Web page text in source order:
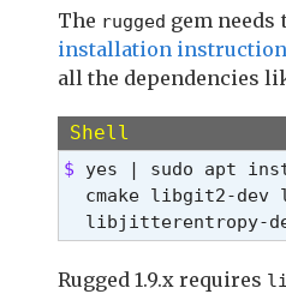
The rugged gem needs
installation
all the dependencies
Shell
$ yes | sudo apt
cmake libgit2-dev
libjitterentropy-
Rugged 1.9.x requires